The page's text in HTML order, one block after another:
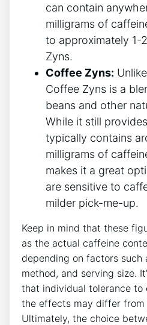
can contain‌
milligrams of
to approximately 1-
Zyns.
Coffee ‍Zyns:
Coffee Zyns​ is a
beans and other‍
While it still
typically contains
milligrams of
makes it a great
are sensitive‍ to
milder pick-me-up.
Keep in mind ‌that these
as the actual caffeine
depending on factors such
‍method,⁤ and⁣ serving size.
that individual tolerance to
⁤the effects may differ from
Ultimately, the choice